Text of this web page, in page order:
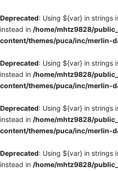
Deprecated: Using ${var} in strings
instead in /home/mhtz9828/
content/themes/puca/inc/merlin-
Deprecated: Using ${var} in strings
instead in /home/mhtz9828/
content/themes/puca/inc/merlin-
Deprecated: Using ${var} in strings
instead in /home/mhtz9828/
content/themes/puca/inc/merlin-
Deprecated: Using ${var} in strings
instead in /home/mhtz9828/